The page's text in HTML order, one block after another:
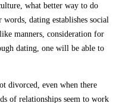
what better way to do
dating establishes social
manners, consideration for
dating, one will be able to
divorced, even when there
of relationships seem to work